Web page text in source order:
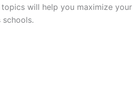
will help you maximize your